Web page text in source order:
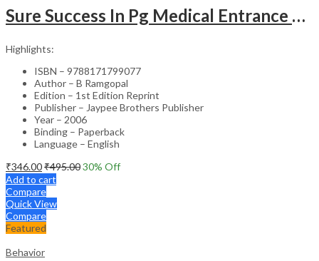
Sure Success In Pg Medical Entrance Psy.,Ana.,Rad.,Der.
Highlights:
ISBN – 9788171799077
Author – B Ramgopal
Edition – 1st Edition Reprint
Publisher – Jaypee Brothers Publisher
Year – 2006
Binding – Paperback
Language – English
₹346.00₹495.0030% Off
Add to cart
Compare
Quick View
Compare
Featured
Behavior